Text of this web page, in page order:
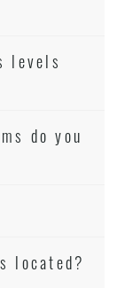
levels
do you
located?